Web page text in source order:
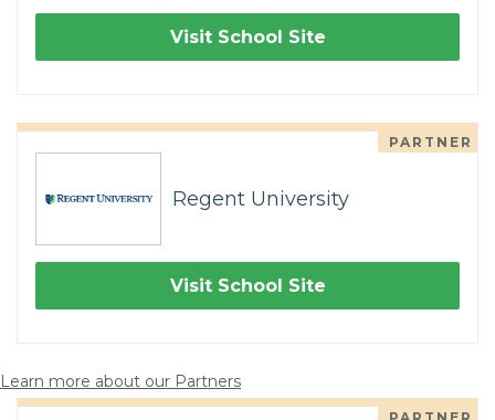
Visit School Site
PARTNER
Regent University
Visit School Site
Learn more about our Partners